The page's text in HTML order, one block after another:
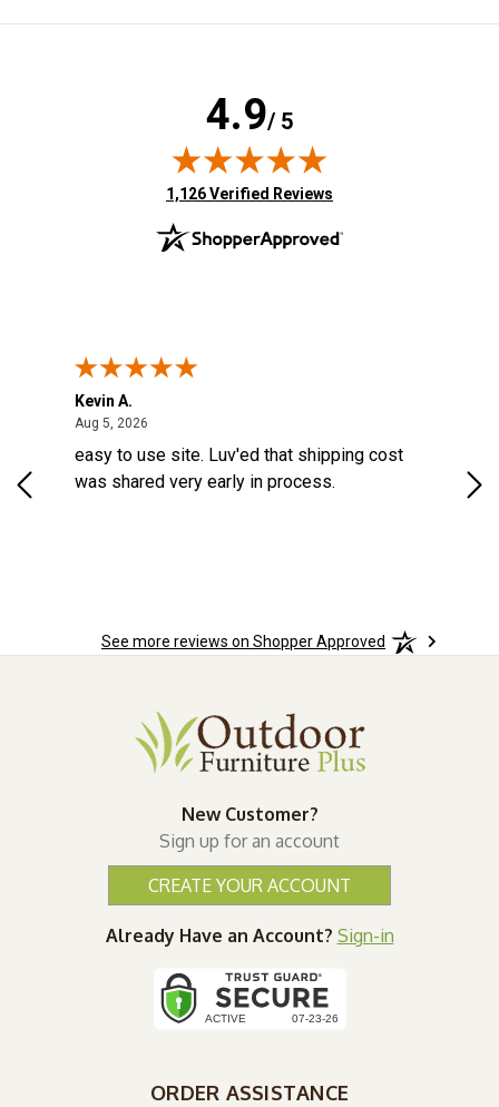
4.9/ 5
(opens in new tab)
1,126 Verified Reviews
Kevin A.
Aug 5, 2026
easy to use site. Luv'ed that shipping cost
was shared very early in process.
See more reviews on Shopper Approved
New Customer?
Sign up for an account
CREATE YOUR ACCOUNT
Already Have an Account? Sign-in
ORDER ASSISTANCE